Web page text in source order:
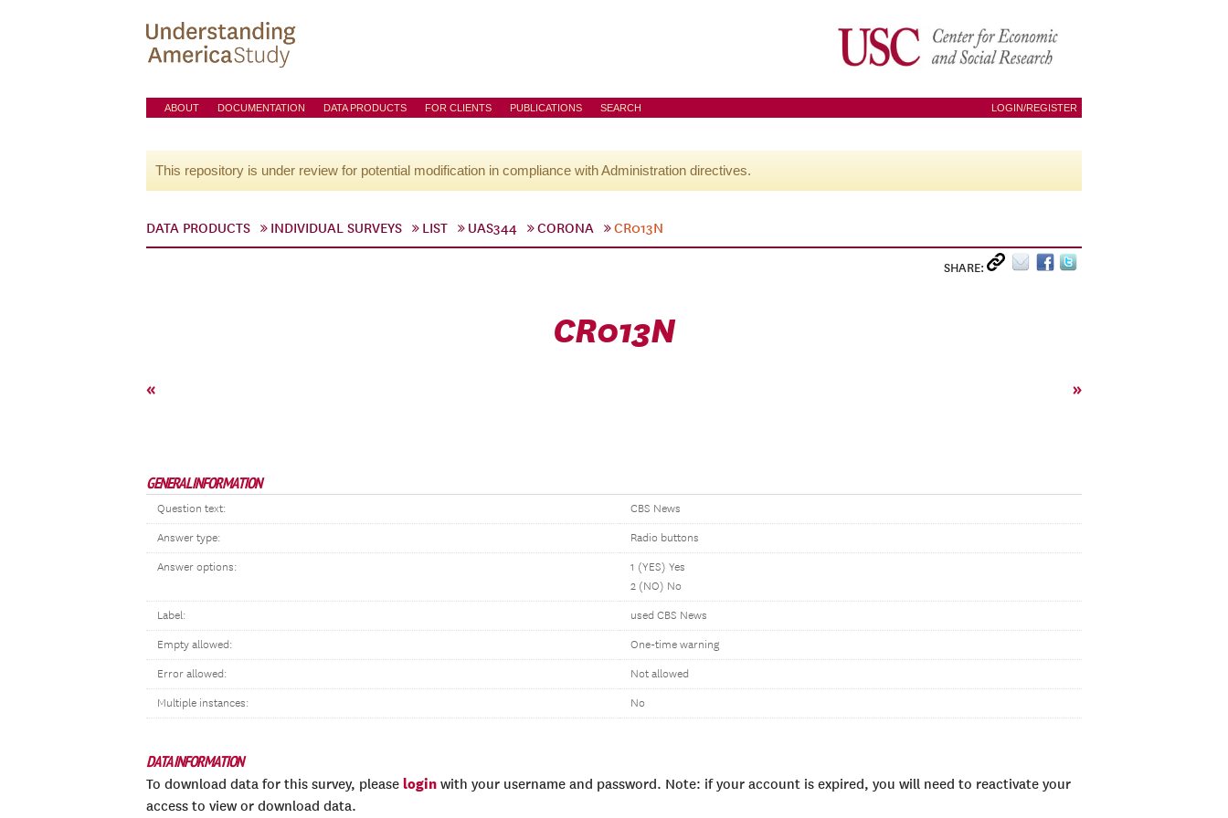
ABOUT DOCUMENTATION DATA PRODUCTS FOR CLIENTS PUBLICATIONS SEARCH LOGIN/REGISTER
This repository is under review for potential modification in compliance with Administration directives.
DATA PRODUCTS INDIVIDUAL SURVEYS LIST UAS344 CORONA CR013N
SHARE:
CR013N
« »
GENERAL INFORMATION
Question text: CBS News
Answer type: Radio buttons
Answer options:
1 (YES) Yes
2 (NO) No
Label: used CBS News
Empty allowed: One-time warning
Error allowed: Not allowed
Multiple instances: No
DATA INFORMATION
To download data for this survey, please login with your username and password. Note: if your account is expired, you will need to reactivate your
access to view or download data.